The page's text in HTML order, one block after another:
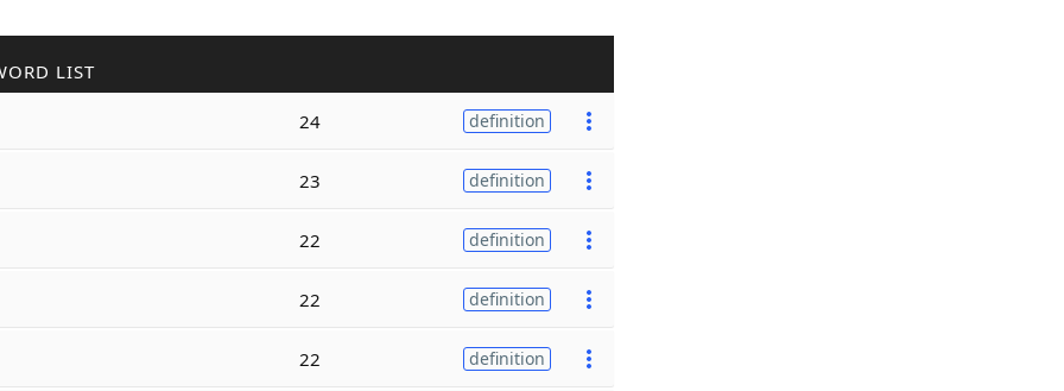
LIST
24 definition
23 definition
22 definition
22 definition
22 definition